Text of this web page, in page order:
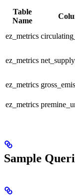
Table
Name
ez_metrics
ez_metrics
ez_metrics
ez_metrics
Sample